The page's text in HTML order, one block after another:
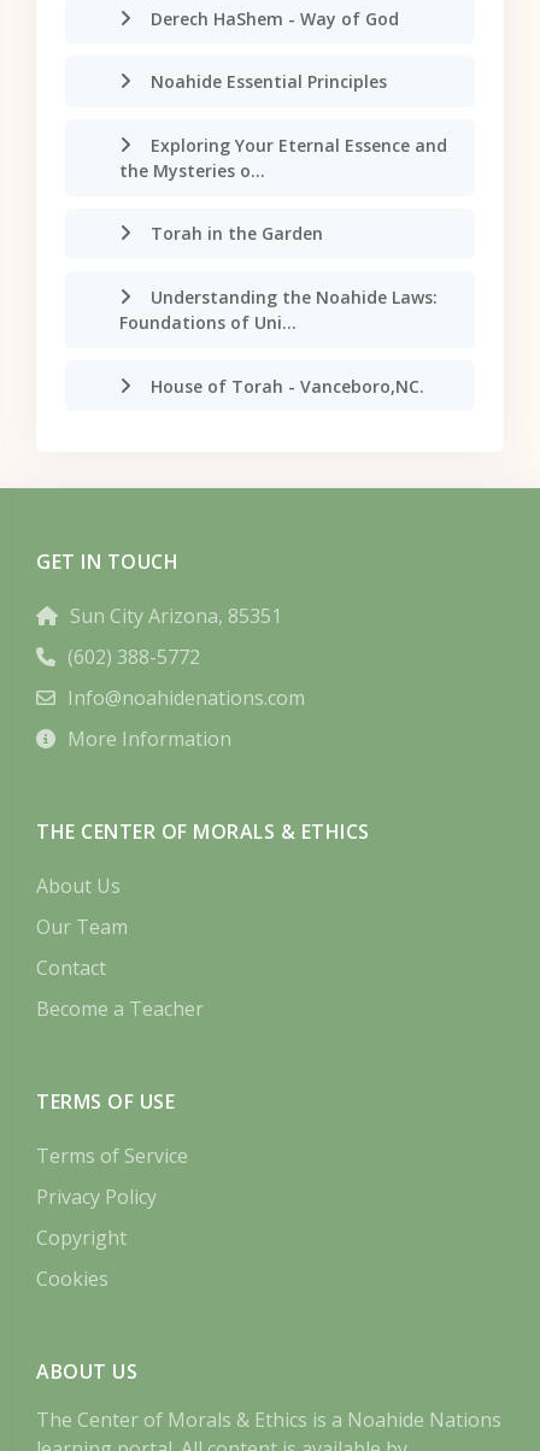
Derech HaShem - Way of God
Noahide Essential Principles
Exploring Your Eternal Essence and
the Mysteries o...
Torah in the Garden
Understanding the Noahide Laws:
Foundations of Uni...
House of Torah - Vanceboro,NC.
GET IN TOUCH
Sun City Arizona, 85351
(602) 388-5772
Info@noahidenations.com
More Information
THE CENTER OF MORALS & ETHICS
About Us
Our Team
Contact
Become a Teacher
TERMS OF USE
Terms of Service
Privacy Policy
Copyright
Cookies
ABOUT US
The Center of Morals & Ethics is a Noahide Nations